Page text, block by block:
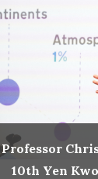
Professor
10th Yen